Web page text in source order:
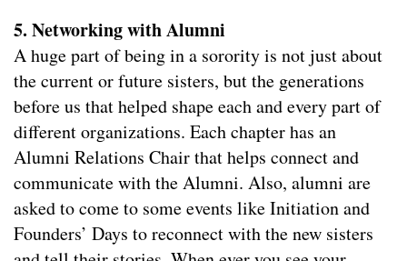
5. Networking with Alumni
A huge part of being in a sorority is not just about
the current or future sisters, but the generations
before us that helped shape each and every part of
different organizations. Each chapter has an
Alumni Relations Chair that helps connect and
communicate with the Alumni. Also, alumni are
asked to come to some events like Initiation and
Founders’ Days to reconnect with the new sisters